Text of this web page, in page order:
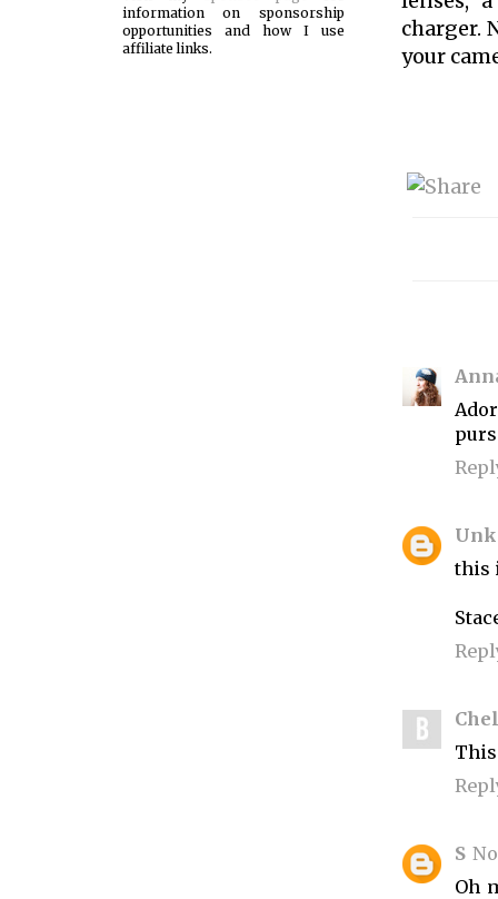
charger.
your
this
S
Oh
information on sponsorship
opportunities and how I use
affiliate links.